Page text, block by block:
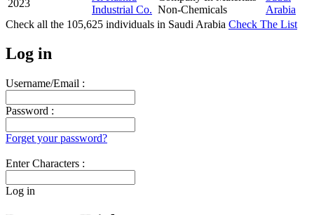
2023
Industrial Co. Non-Chemicals
Arabia
Check all the 105,625 individuals in Saudi Arabia Check The List
Log in
Username/Email :
Password :
Forget your password?
Enter Characters :
Log in